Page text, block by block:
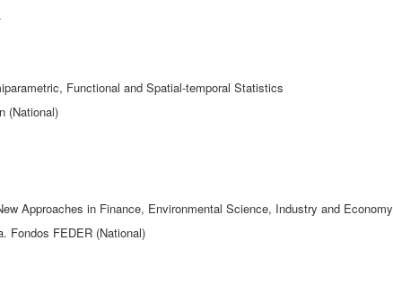
Functional and Spatial-temporal Statistics
(National)
Approaches in Finance, Environmental Science, Industry and Economy
Fondos FEDER (National)